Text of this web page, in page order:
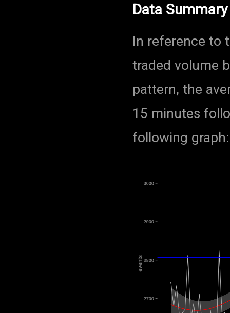
Data Summary
In reference to
traded volume
pattern, the
15 minutes
following graph: